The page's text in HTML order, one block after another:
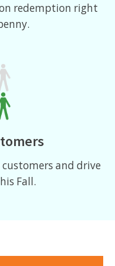
redemption right
and drive
Fall.